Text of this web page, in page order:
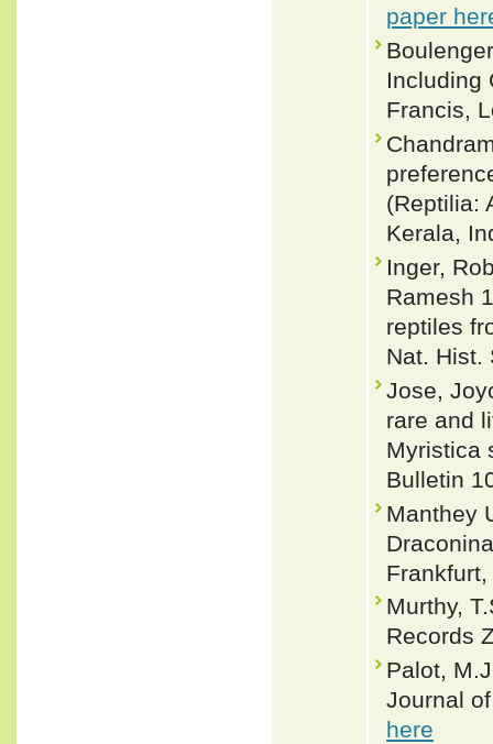
paper
Including
Francis,
(Reptilia:
Kerala,
Inger,
Ramesh
reptiles
Nat. Hist.
Jose,
rare and
Myristica
Bulletin
Manthey
Murthy,
Records
Palot,
Journal
here